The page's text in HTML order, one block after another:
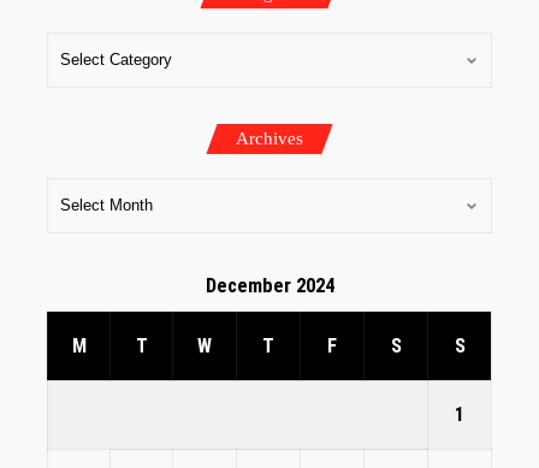
Archives
December 2024
M T W T F S S
1